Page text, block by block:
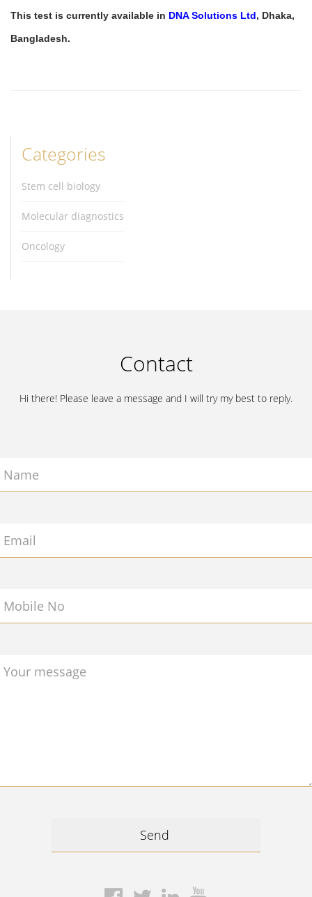
This test is currently available in DNA Solutions Ltd, Dhaka,
Bangladesh.
Categories
Stem cell biology
Molecular diagnostics
Oncology
Contact
Hi there! Please leave a message and I will try my best to reply.
Name
Email
Mobile No
Your message